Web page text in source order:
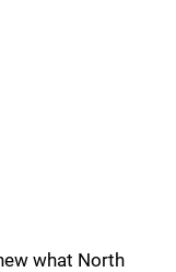
what North